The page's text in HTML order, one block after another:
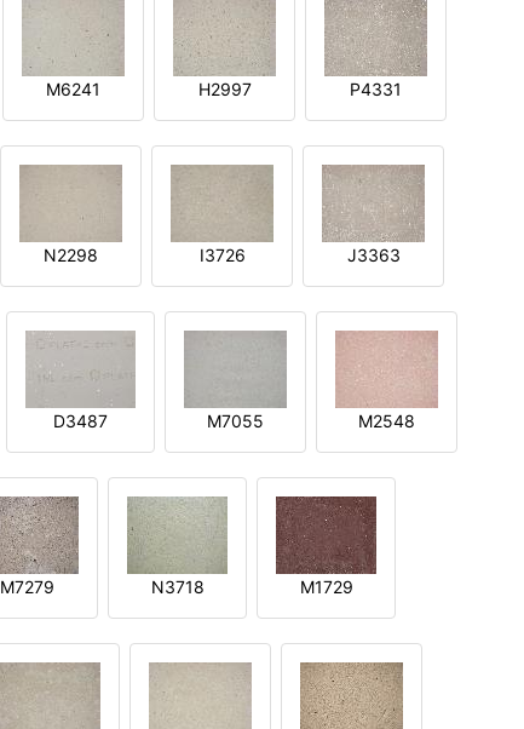
M6241 H2997 P4331
N2298 I3726 J3363
D3487 M7055 M2548
M7279 N3718 M1729